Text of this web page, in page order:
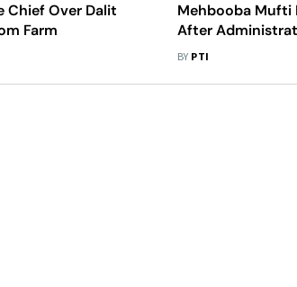
Chief Over Dalit
Farm
Mehbooba Mufti
After
Notice To Her
BY PTI